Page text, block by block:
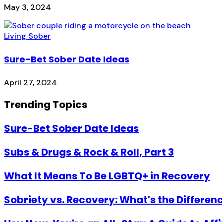
May 3, 2024
Living Sober
Sure-Bet Sober Date Ideas
April 27, 2024
Trending Topics
Sure-Bet Sober Date Ideas
Subs & Drugs & Rock & Roll, Part 3
What It Means To Be LGBTQ+ in Recovery
Sobriety vs. Recovery: What's the